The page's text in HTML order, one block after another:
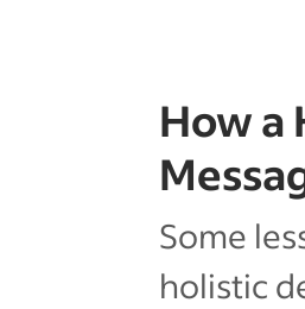
How a
Some
holistic